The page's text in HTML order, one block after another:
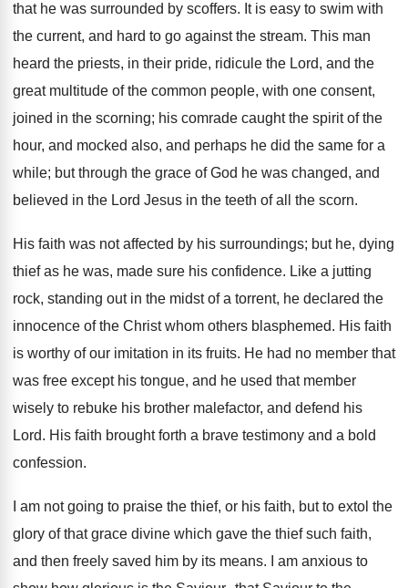
that he was surrounded by scoffers. It is easy to swim with
the current, and hard to go against the stream. This man
heard the priests, in their pride, ridicule the Lord, and the
great multitude of the common people, with one consent,
joined in the scorning; his comrade caught the spirit of the
hour, and mocked also, and perhaps he did the same for a
while; but through the grace of God he was changed, and
believed in the Lord Jesus in the teeth of all the scorn.
His faith was not affected by his surroundings; but he, dying
thief as he was, made sure his confidence. Like a jutting
rock, standing out in the midst of a torrent, he declared the
innocence of the Christ whom others blasphemed. His faith
is worthy of our imitation in its fruits. He had no member that
was free except his tongue, and he used that member
wisely to rebuke his brother malefactor, and defend his
Lord. His faith brought forth a brave testimony and a bold
confession.
I am not going to praise the thief, or his faith, but to extol the
glory of that grace divine which gave the thief such faith,
and then freely saved him by its means. I am anxious to